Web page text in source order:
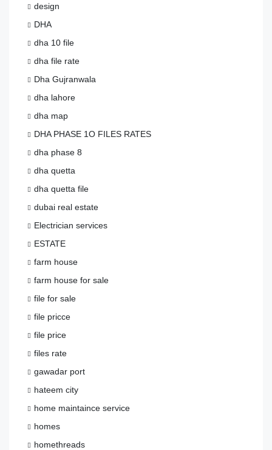
design
DHA
dha 10 file
dha file rate
Dha Gujranwala
dha lahore
dha map
DHA PHASE 1O FILES RATES
dha phase 8
dha quetta
dha quetta file
dubai real estate
Electrician services
ESTATE
farm house
farm house for sale
file for sale
file pricce
file price
files rate
gawadar port
hateem city
home maintaince service
homes
homethreads